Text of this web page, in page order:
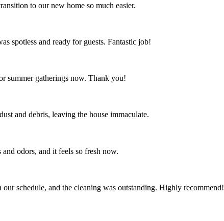
to our new home so much easier.
spotless and ready for guests. Fantastic job!
summer gatherings now. Thank you!
and debris, leaving the house immaculate.
odors, and it feels so fresh now.
schedule, and the cleaning was outstanding. Highly recommend!